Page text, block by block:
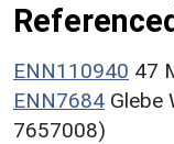
ENN110940 47
ENN7684 Glebe
7657008)